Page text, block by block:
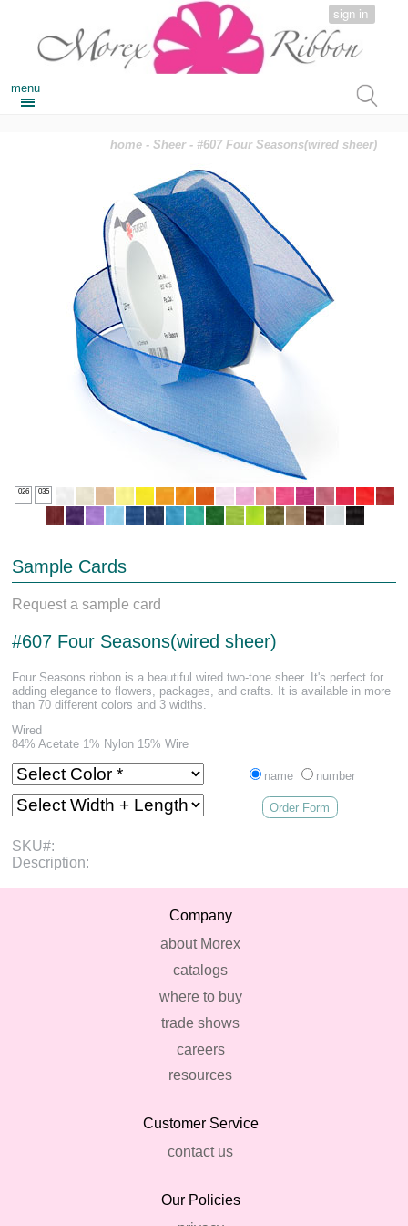
sign in
menu
home -Sheer- #607 Four Seasons(wired sheer)
026 035
Sample Cards
Request a sample card
#607 Four Seasons(wired sheer)
Four Seasons ribbon is a beautiful wired two-tone sheer. It's perfect for
adding elegance to flowers, packages, and crafts. It is available in more
than 70 different colors and 3 widths.
Wired
84% Acetate 1% Nylon 15% Wire
name number
Order Form
SKU#:
Description:
Company
about Morex
catalogs
where to buy
trade shows
careers
resources
Customer Service
contact us
Our Policies